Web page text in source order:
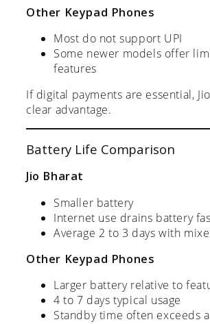
Other Keypad Phones
Most do not support UPI
Some newer models offer
features
If digital payments are essential,
clear advantage.
Battery Life Comparison
Jio Bharat
Smaller battery
Internet use drains battery
Average 2 to 3 days with
Other Keypad Phones
Larger battery relative to
4 to 7 days typical usage
Standby time often exceeds